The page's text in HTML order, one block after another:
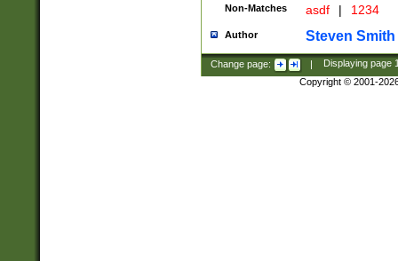
Non-Matches asdf | 1234
Author Steven Smith
Change page: | Displaying page
Copyright © 2001-